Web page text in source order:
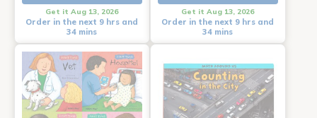
Get it Aug 13, 2026
Order in the next 9 hrs and
34 mins
Get it Aug 13, 2026
Order in the next 9 hrs and
34 mins